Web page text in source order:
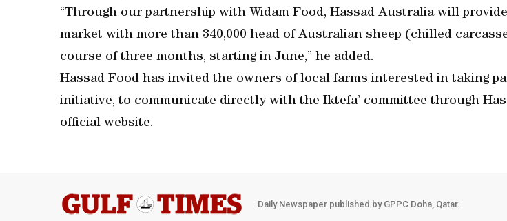
“Through our partnership with Widam Food, Hassad Australia will
market with more than 340,000 head of Australian sheep (chilled
course of three months, starting in June,” he added.
Hassad Food has invited the owners of local farms interested in taking
initiative, to communicate directly with the Iktefa’ committee through
official website.
Daily Newspaper published by GPPC Doha, Qatar.